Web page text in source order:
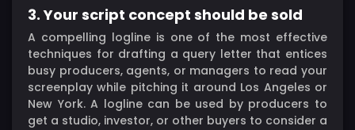
3. Your script concept should be sold
A compelling logline is one of the most effective
techniques for drafting a query letter that entices
busy producers, agents, or managers to read your
screenplay while pitching it around Los Angeles or
New York. A logline can be used by producers to
get a studio, investor, or other buyers to consider a